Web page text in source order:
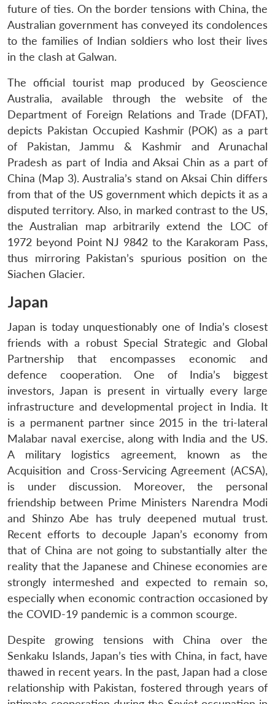
future of ties. On the border tensions with China, the
Australian government has conveyed its condolences
to the families of Indian soldiers who lost their lives
in the clash at Galwan.
The official tourist map produced by Geoscience
Australia, available through the website of the
Department of Foreign Relations and Trade (DFAT),
depicts Pakistan Occupied Kashmir (POK) as a part
of Pakistan, Jammu & Kashmir and Arunachal
Pradesh as part of India and Aksai Chin as a part of
China (Map 3). Australia’s stand on Aksai Chin differs
from that of the US government which depicts it as a
disputed territory. Also, in marked contrast to the US,
the Australian map arbitrarily extend the LOC of
1972 beyond Point NJ 9842 to the Karakoram Pass,
thus mirroring Pakistan’s spurious position on the
Siachen Glacier.
Japan
Japan is today unquestionably one of India’s closest
friends with a robust Special Strategic and Global
Partnership that encompasses economic and
defence cooperation. One of India’s biggest
investors, Japan is present in virtually every large
infrastructure and developmental project in India. It
is a permanent partner since 2015 in the tri-lateral
Malabar naval exercise, along with India and the US.
A military logistics agreement, known as the
Acquisition and Cross-Servicing Agreement (ACSA),
is under discussion. Moreover, the personal
friendship between Prime Ministers Narendra Modi
and Shinzo Abe has truly deepened mutual trust.
Recent efforts to decouple Japan’s economy from
that of China are not going to substantially alter the
reality that the Japanese and Chinese economies are
strongly intermeshed and expected to remain so,
especially when economic contraction occasioned by
the COVID-19 pandemic is a common scourge.
Despite growing tensions with China over the
Senkaku Islands, Japan’s ties with China, in fact, have
thawed in recent years. In the past, Japan had a close
relationship with Pakistan, fostered through years of